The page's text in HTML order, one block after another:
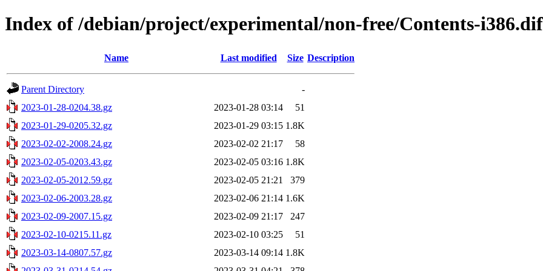
Index of /debian/project/experimental/non-free/Contents-
Name Last modified Size Description
Parent Directory
-
2023-01-28-0204.38.gz
2023-01-28 03:14
51
2023-01-29-0205.32.gz
2023-01-29 03:15 1.8K
2023-02-02-2008.24.gz
2023-02-02 21:17
58
2023-02-05-0203.43.gz
2023-02-05 03:16 1.8K
2023-02-05-2012.59.gz
2023-02-05 21:21
379
2023-02-06-2003.28.gz
2023-02-06 21:14 1.6K
2023-02-09-2007.15.gz
2023-02-09 21:17
247
2023-02-10-0215.11.gz
2023-02-10 03:25
51
2023-03-14-0807.57.gz
2023-03-14 09:14 1.8K